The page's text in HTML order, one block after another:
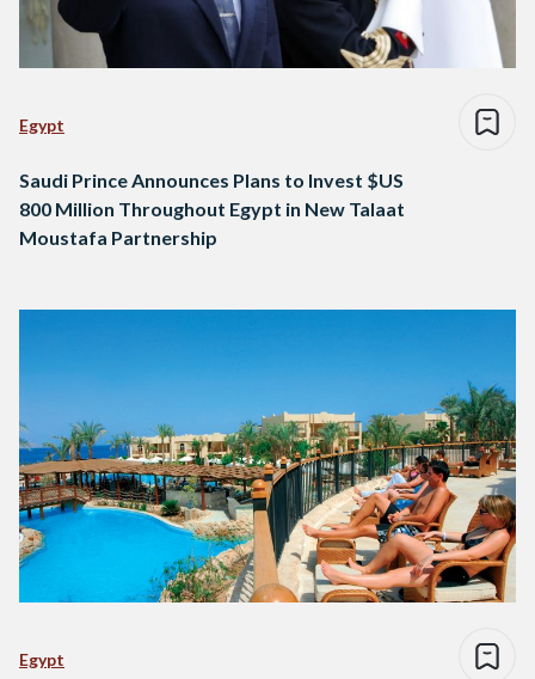
Egypt
Saudi Prince Announces Plans to Invest $US
800 Million Throughout Egypt in New Talaat
Moustafa Partnership
Egypt